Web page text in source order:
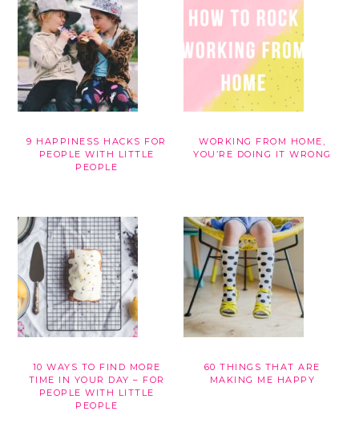
9 HAPPINESS HACKS FOR
PEOPLE WITH LITTLE
PEOPLE
WORKING FROM HOME,
YOU’RE DOING IT WRONG
10 WAYS TO FIND MORE
TIME IN YOUR DAY – FOR
PEOPLE WITH LITTLE
PEOPLE
60 THINGS THAT ARE
MAKING ME HAPPY